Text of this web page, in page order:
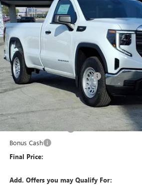
VIN:3GTNHAEK6TG228132Stock: G6903
Courtesy Transportation Unit
Less
MSRP:
Price reduction below MSRP:
Internet Price:
Documentation Fee
E.V.R. Fee
Purchase Allowance
Bonus Cash
Final Price:
Add. Offers you may Qualify For: